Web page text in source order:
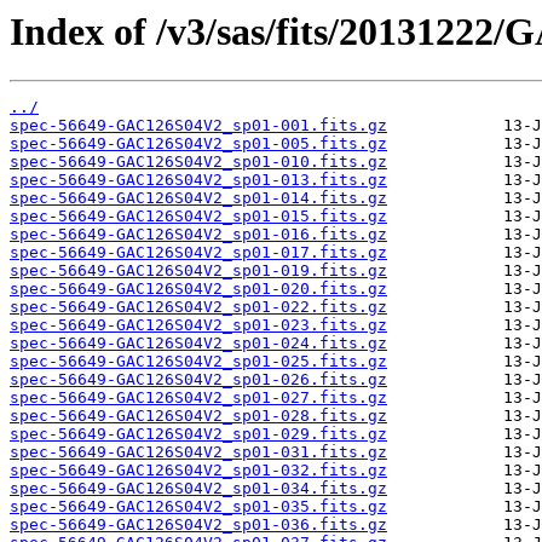
Index of /v3/sas/fits/20131222/
../
spec-56649-GAC126S04V2_sp01-001.fits.gz
spec-56649-GAC126S04V2_sp01-005.fits.gz
spec-56649-GAC126S04V2_sp01-010.fits.gz
spec-56649-GAC126S04V2_sp01-013.fits.gz
spec-56649-GAC126S04V2_sp01-014.fits.gz
spec-56649-GAC126S04V2_sp01-015.fits.gz
spec-56649-GAC126S04V2_sp01-016.fits.gz
spec-56649-GAC126S04V2_sp01-017.fits.gz
spec-56649-GAC126S04V2_sp01-019.fits.gz
spec-56649-GAC126S04V2_sp01-020.fits.gz
spec-56649-GAC126S04V2_sp01-022.fits.gz
spec-56649-GAC126S04V2_sp01-023.fits.gz
spec-56649-GAC126S04V2_sp01-024.fits.gz
spec-56649-GAC126S04V2_sp01-025.fits.gz
spec-56649-GAC126S04V2_sp01-026.fits.gz
spec-56649-GAC126S04V2_sp01-027.fits.gz
spec-56649-GAC126S04V2_sp01-028.fits.gz
spec-56649-GAC126S04V2_sp01-029.fits.gz
spec-56649-GAC126S04V2_sp01-031.fits.gz
spec-56649-GAC126S04V2_sp01-032.fits.gz
spec-56649-GAC126S04V2_sp01-034.fits.gz
spec-56649-GAC126S04V2_sp01-035.fits.gz
spec-56649-GAC126S04V2_sp01-036.fits.gz